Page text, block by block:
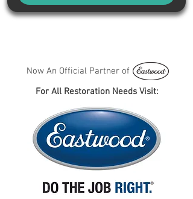
Now An Official Partner of
For All Restoration Needs Visit: